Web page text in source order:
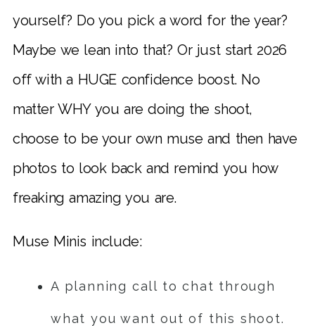
yourself? Do you pick a word for the year?
Maybe we lean into that? Or just start 2026
off with a HUGE confidence boost. No
matter WHY you are doing the shoot,
choose to be your own muse and then have
photos to look back and remind you how
freaking amazing you are.
Muse Minis include:
A planning call to chat through
what you want out of this shoot.